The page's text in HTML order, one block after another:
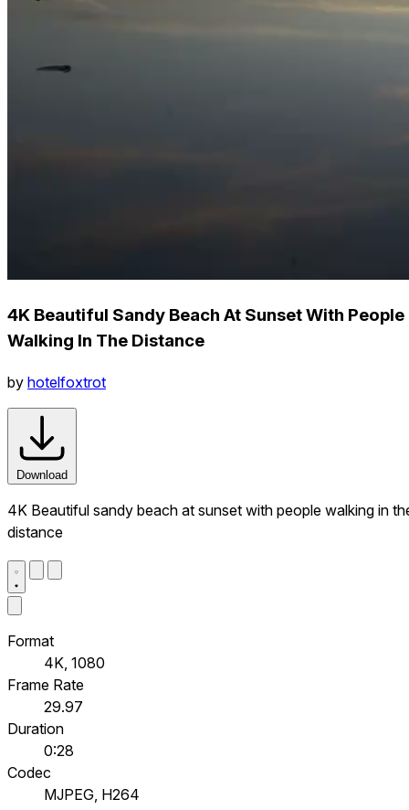
4K Beautiful Sandy Beach At Sunset With People
Walking In The Distance
by hotelfoxtrot
Download
4K Beautiful sandy beach at sunset with people walking in
distance
Format
4K, 1080
Frame Rate
29.97
Duration
0:28
Codec
MJPEG, H264